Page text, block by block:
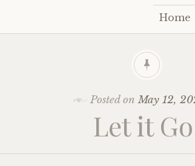
Skip
to
Home
Posted onMay 12,
Let it